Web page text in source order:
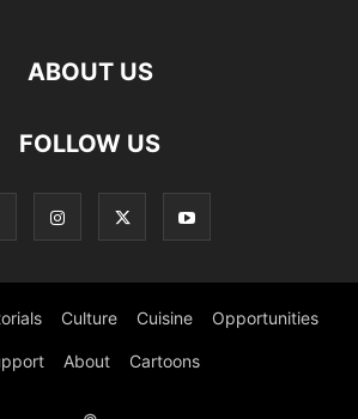
ABOUT US
FOLLOW US
Culture Cuisine Opportunities
About Cartoons